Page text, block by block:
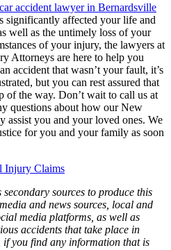
car accident lawyer in Bernardsville
significantly affected your life and
well as the untimely loss of your
of your injury, the lawyers at
Attorneys are here to help you
accident that wasn’t your fault, it’s
but you can rest assured that
of the way. Don’t wait to call us at
questions about how our New
assist you and your loved ones. We
for you and your family as soon
sources to produce this
and news sources, local and
media platforms, as well as
accidents that take place in
you find any information that is